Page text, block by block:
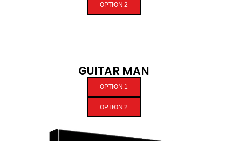
OPTION 2
GUITAR MAN
OPTION 1
OPTION 2